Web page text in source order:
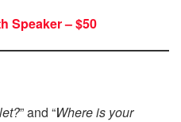
Speaker – $50
” and “Where is your